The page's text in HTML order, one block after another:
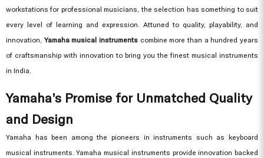
workstations for professional musicians, the selection has something to suit
every level of learning and expression. Attuned to quality, playability, and
innovation, Yamaha musical instruments combine more than a hundred years
of craftsmanship with innovation to bring you the finest musical instruments
in India.
Yamaha’s Promise for Unmatched Quality
and Design
Yamaha has been among the pioneers in instruments such as keyboard
musical instruments. Yamaha musical instruments provide innovation backed